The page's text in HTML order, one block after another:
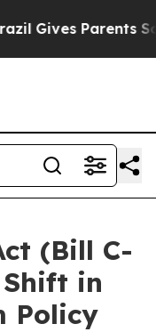
Parents
(Bill C-
in
Policy